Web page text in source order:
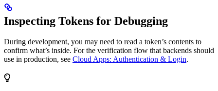
Inspecting Tokens for Debugging
During development, you may need to read a token’s contents to
confirm what’s inside. For the verification flow that backends should
use in production, see Cloud Apps: Authentication & Login.